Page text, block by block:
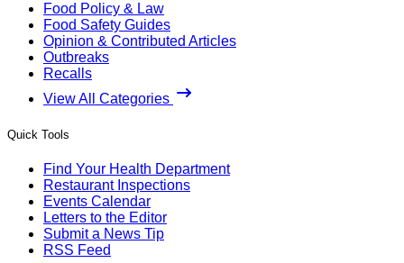
Food Policy & Law
Food Safety Guides
Opinion & Contributed Articles
Outbreaks
Recalls
View All Categories
Quick Tools
Find Your Health Department
Restaurant Inspections
Events Calendar
Letters to the Editor
Submit a News Tip
RSS Feed